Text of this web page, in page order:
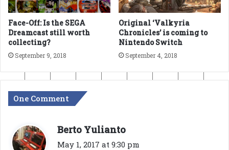
Face-Off: Is the SEGA
Dreamcast still worth
collecting?
September 9, 2018
Original ‘Valkyria
Chronicles’ is coming to
Nintendo Switch
September 4, 2018
One Comment
Berto Yulianto
a
May 1, 2017 at 9:30 pm